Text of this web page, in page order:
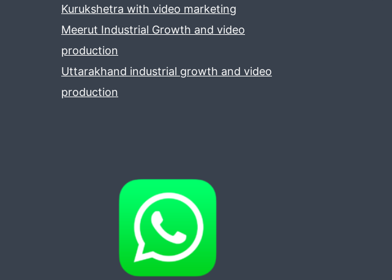
Kurukshetra with video marketing
Meerut Industrial Growth and video
production
Uttarakhand industrial growth and video
production